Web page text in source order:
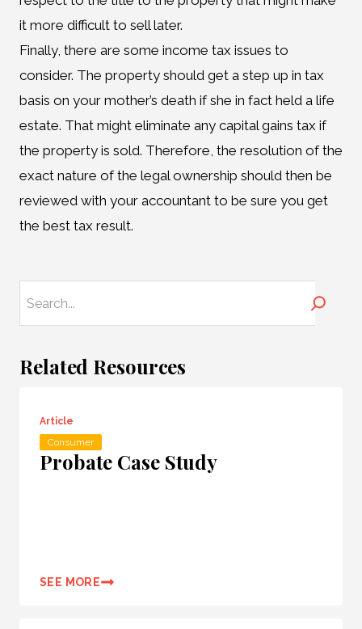
it more difficult to sell later.
Finally, there are some income tax issues to
consider. The property should get a step up in tax
basis on your mother’s death if she in fact held a life
estate. That might eliminate any capital gains tax if
the property is sold. Therefore, the resolution of the
exact nature of the legal ownership should then be
reviewed with your accountant to be sure you get
the best tax result.
Related Resources
Article
Consumer
Probate Case Study
SEE MORE